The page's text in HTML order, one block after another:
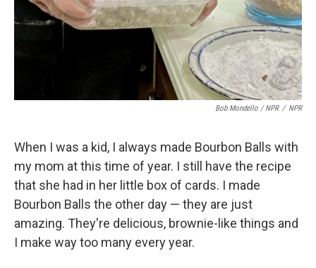
Bob Mondello / NPR / NPR
When I was a kid, I always made Bourbon Balls with
my mom at this time of year. I still have the recipe
that she had in her little box of cards. I made
Bourbon Balls the other day — they are just
amazing. They're delicious, brownie-like things and
I make way too many every year.